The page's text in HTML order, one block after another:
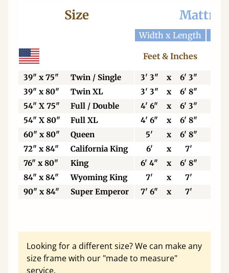
Size
Width x Length
Feet & Inches
39" x 75" Twin / Single 3' 3" x 6' 3"
39" x 80"
Twin XL 3' 3" x 6' 8"
54" X 75"
Full / Double 4' 6" x 6' 3"
54" X 80"
Full XL 4' 6" x 6' 8"
60" x 80"
Queen 5' x 6' 8"
72" x 84"
California King 6' x 7'
76" x 80"
King 6' 4" x 6' 8"
84" x 84"
Wyoming King 7' x 7'
90" x 84"
Super Emperor 7' 6" x 7'
Looking for a different size? We can make any
size frame with our "made to measure"
service.